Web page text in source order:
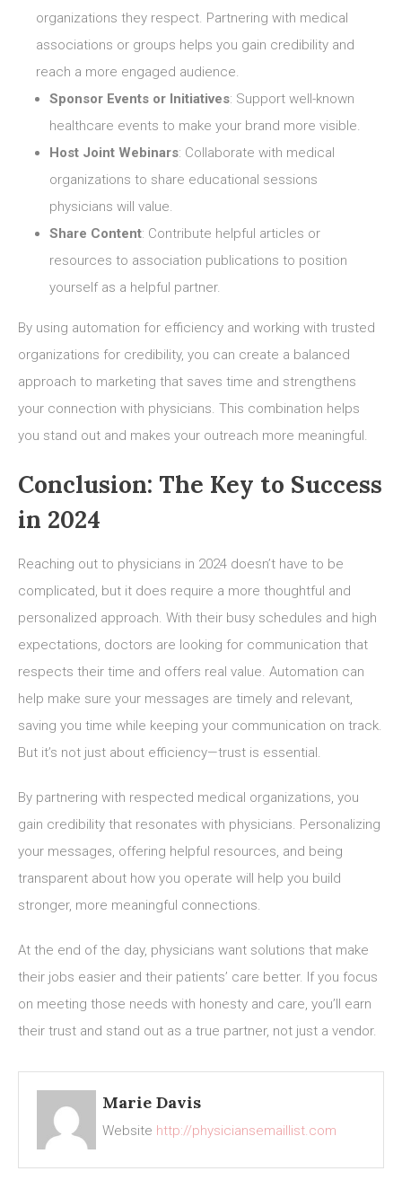
organizations they respect. Partnering with medical
associations or groups helps you gain credibility and
reach a more engaged audience.
Sponsor Events or Initiatives: Support well-known
healthcare events to make your brand more visible.
Host Joint Webinars: Collaborate with medical
organizations to share educational sessions
physicians will value.
Share Content: Contribute helpful articles or
resources to association publications to position
yourself as a helpful partner.
By using automation for efficiency and working with trusted
organizations for credibility, you can create a balanced
approach to marketing that saves time and strengthens
your connection with physicians. This combination helps
you stand out and makes your outreach more meaningful.
Conclusion: The Key to Success
in 2024
Reaching out to physicians in 2024 doesn’t have to be
complicated, but it does require a more thoughtful and
personalized approach. With their busy schedules and high
expectations, doctors are looking for communication that
respects their time and offers real value. Automation can
help make sure your messages are timely and relevant,
saving you time while keeping your communication on track.
But it’s not just about efficiency—trust is essential.
By partnering with respected medical organizations, you
gain credibility that resonates with physicians. Personalizing
your messages, offering helpful resources, and being
transparent about how you operate will help you build
stronger, more meaningful connections.
At the end of the day, physicians want solutions that make
their jobs easier and their patients’ care better. If you focus
on meeting those needs with honesty and care, you’ll earn
their trust and stand out as a true partner, not just a vendor.
Marie Davis
Website http://physiciansemaillist.com